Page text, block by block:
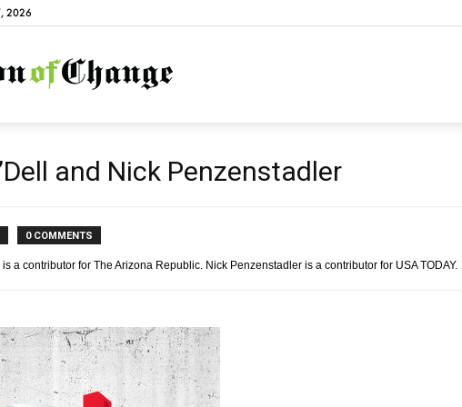
2026
NationofChange
and Nick Penzenstadler
0 COMMENTS
is a contributor for The Arizona Republic. Nick Penzenstadler is a contributor for USA TODAY.